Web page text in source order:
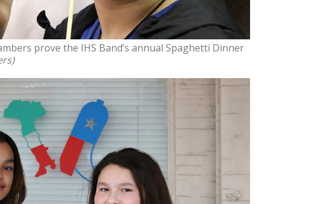
prove the IHS Band’s annual Spaghetti Dinner